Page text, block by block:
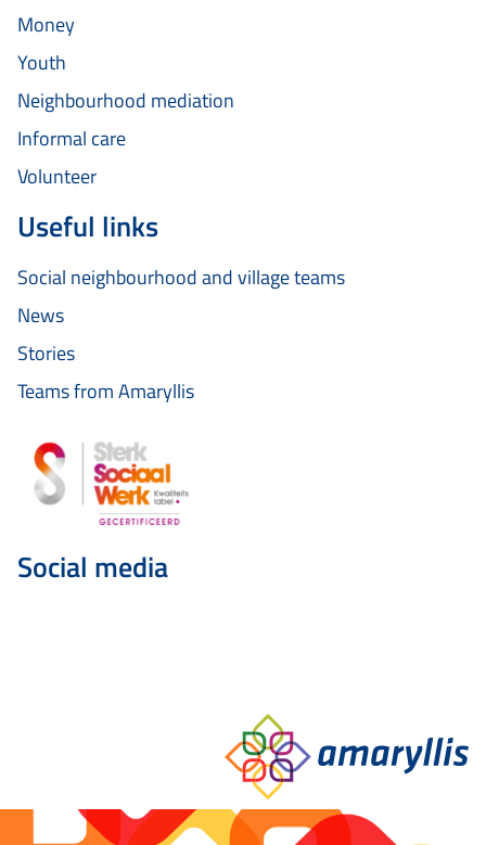
Money
Youth
Neighbourhood mediation
Informal care
Volunteer
Useful links
Social neighbourhood and village teams
News
Stories
Teams from Amaryllis
Social media